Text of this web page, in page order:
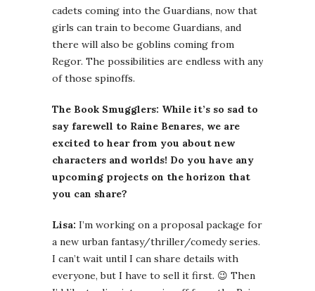
cadets coming into the Guardians, now that
girls can train to become Guardians, and
there will also be goblins coming from
Regor. The possibilities are endless with any
of those spinoffs.
The Book Smugglers: While it’s so sad to
say farewell to Raine Benares, we are
excited to hear from you about new
characters and worlds! Do you have any
upcoming projects on the horizon that
you can share?
Lisa: I’m working on a proposal package for
a new urban fantasy/thriller/comedy series.
I can’t wait until I can share details with
everyone, but I have to sell it first. 😉 Then